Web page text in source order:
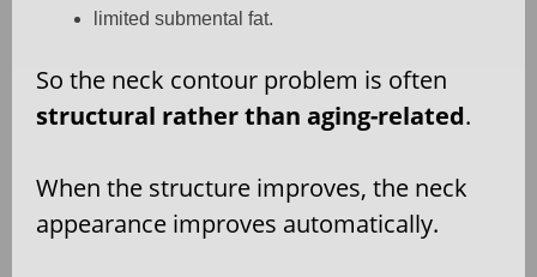
limited submental fat.
So the neck contour problem is often
structural rather than aging-related.
When the structure improves, the neck
appearance improves automatically.